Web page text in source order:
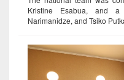
Kristine Esabua, and a
Narimanidze, and Tsiko